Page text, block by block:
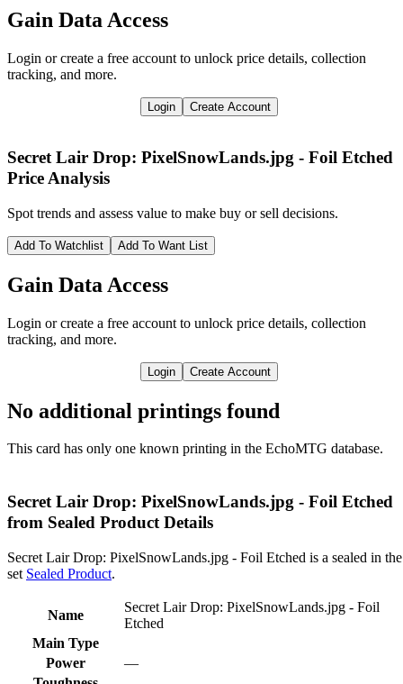
Gain Data Access
Login or create a free account to unlock price details, collection
tracking, and more.
Login Create Account
Secret Lair Drop: PixelSnowLands.jpg - Foil Etched
Price Analysis
Spot trends and assess value to make buy or sell decisions.
Add To Watchlist Add To Want List
Gain Data Access
Login or create a free account to unlock price details, collection
tracking, and more.
Login Create Account
No additional printings found
This card has only one known printing in the EchoMTG database.
Secret Lair Drop: PixelSnowLands.jpg - Foil Etched
from Sealed Product Details
Secret Lair Drop: PixelSnowLands.jpg - Foil Etched is a sealed in the
set Sealed Product.
Name
Secret Lair Drop: PixelSnowLands.jpg - Foil
Etched
Main Type
Power
—